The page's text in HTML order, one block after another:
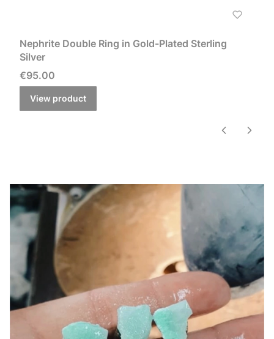
Nephrite Double Ring in Gold-Plated Sterling
Silver
Price
€95.00
View product